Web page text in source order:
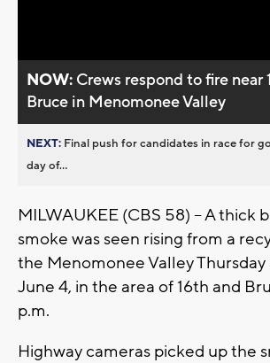
NOW: Crews respond to fire near
Bruce in Menomonee Valley
NEXT: Final push for candidates in race for
day of...
MILWAUKEE (CBS 58) -- A thick
smoke was seen rising from a
the Menomonee Valley
June 4, in the area of 16th and
p.m.
Highway cameras picked up the